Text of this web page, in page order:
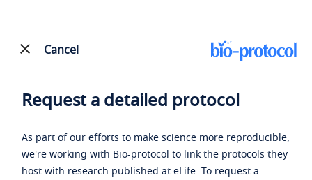
Cancel
Request a detailed protocol
As part of our efforts to make science more reproducible,
we're working with Bio-protocol to link the protocols they
host with research published at eLife. To request a